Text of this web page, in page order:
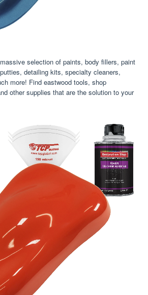
selection of paints, body fillers, paint
detailing kits, specialty cleaners,
more! Find eastwood tools, shop
other supplies that are the solution to your